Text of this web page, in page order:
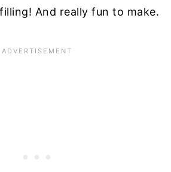
And really fun to make.